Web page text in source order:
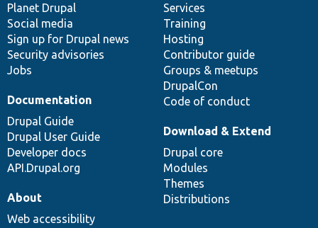
items
Planet Drupal
Social media
Sign up for Drupal news
Security advisories
Jobs
community
Services
Training
Hosting
Contributor guide
Groups & meetups
DrupalCon
Code of conduct
Documentation
Drupal Guide
Drupal User Guide
Developer docs
API.Drupal.org
code
base
Download & Extend
Drupal core
Modules
Themes
Distributions
of
community
About
Web accessibility